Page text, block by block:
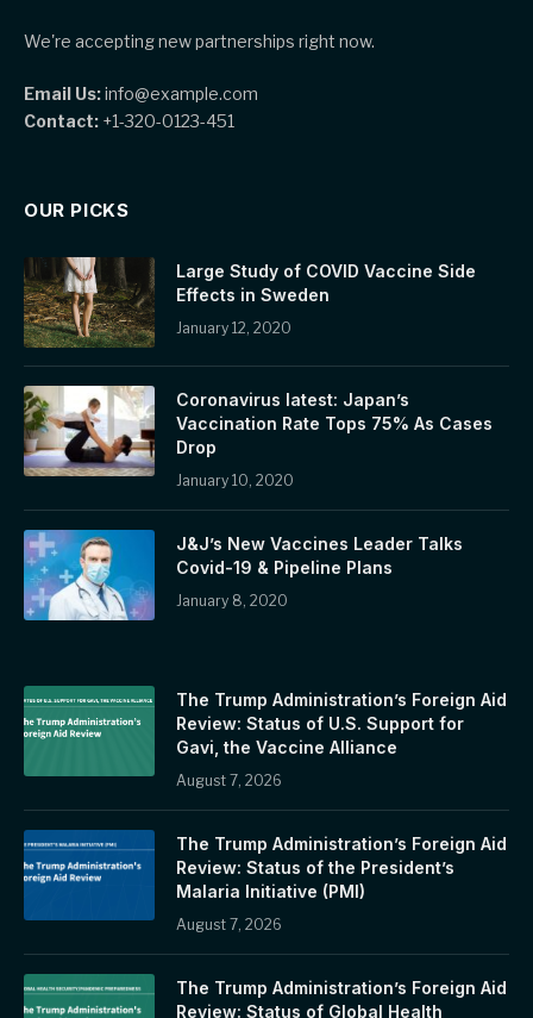
We're accepting new partnerships right now.
Email Us:info@example.com
Contact: +1-320-0123-451
OUR PICKS
Large Study of COVID Vaccine Side
Effects in Sweden
January 12, 2020
Coronavirus latest: Japan’s
Vaccination Rate Tops 75% As Cases
Drop
January 10, 2020
J&J’s New Vaccines Leader Talks
Covid-19 & Pipeline Plans
January 8, 2020
The Trump Administration’s Foreign Aid
Review: Status of U.S. Support for
Gavi, the Vaccine Alliance
August 7, 2026
The Trump Administration’s Foreign Aid
Review: Status of the President’s
Malaria Initiative (PMI)
August 7, 2026
The Trump Administration’s Foreign Aid
Review: Status of Global Health